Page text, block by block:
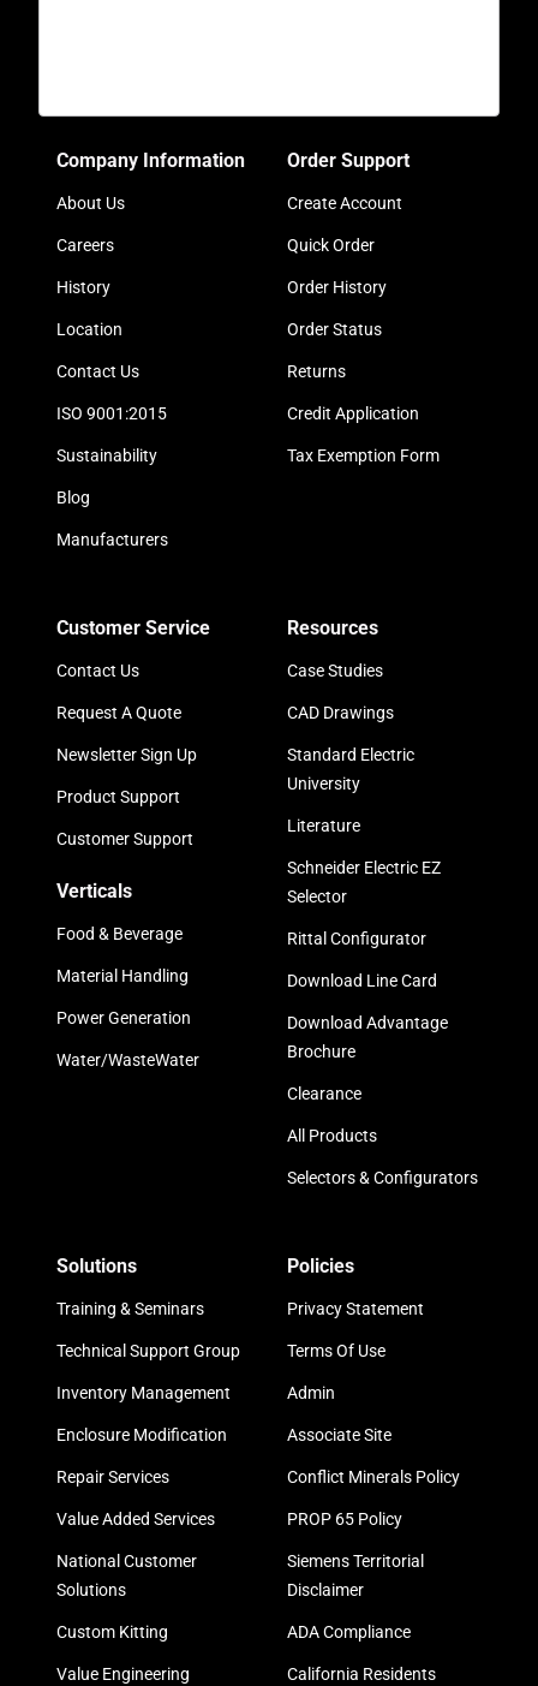
Company Information
About Us
Careers
History
Location
Contact Us
ISO 9001:2015
Sustainability
Blog
Manufacturers
Order Support
Create Account
Quick Order
Order History
Order Status
Returns
Credit Application
Tax Exemption Form
Customer Service
Contact Us
Request A Quote
Newsletter Sign Up
Product Support
Customer Support
Verticals
Food & Beverage
Material Handling
Power Generation
Water/WasteWater
Resources
Case Studies
CAD Drawings
Standard Electric
University
Literature
Schneider Electric EZ
Selector
Rittal Configurator
Download Line Card
Download Advantage
Brochure
Clearance
All Products
Selectors & Configurators
Solutions
Training & Seminars
Technical Support Group
Inventory Management
Enclosure Modification
Repair Services
Value Added Services
National Customer
Solutions
Custom Kitting
Value Engineering
Policies
Privacy Statement
Terms Of Use
Admin
Associate Site
Conflict Minerals Policy
PROP 65 Policy
Siemens Territorial
Disclaimer
ADA Compliance
California Residents